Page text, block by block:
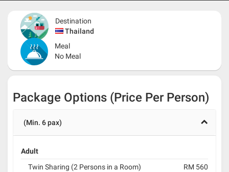
Destination
Thailand
Meal
No Meal
Package Options (Price Per Person)
(Min. 6 pax)
Adult
Twin Sharing (2 Persons in a Room)
RM 560